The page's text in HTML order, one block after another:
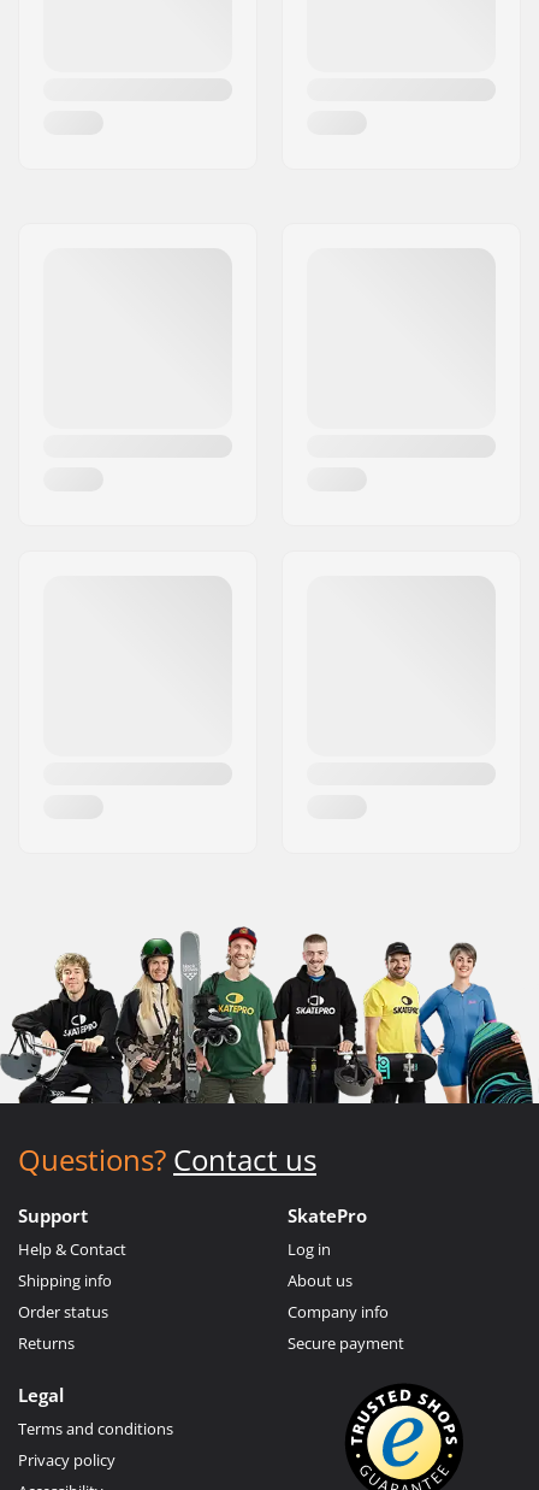
Questions? Contact us
Support
Help & Contact
Shipping info
Order status
Returns
SkatePro
Log in
About us
Company info
Secure payment
Legal
Terms and conditions
Privacy policy